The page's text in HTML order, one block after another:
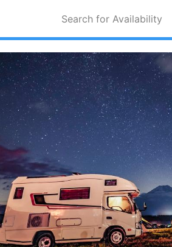
Search for Availability